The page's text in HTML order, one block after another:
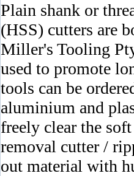
Plain shank or
(HSS) cutters are
Miller's Tooling
used to promote
tools can be
aluminium and
freely clear the
removal cutter /
out material with